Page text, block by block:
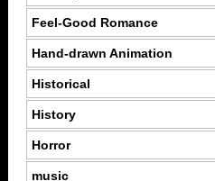
Feel-Good Romance
Hand-drawn Animation
Historical
History
Horror
music